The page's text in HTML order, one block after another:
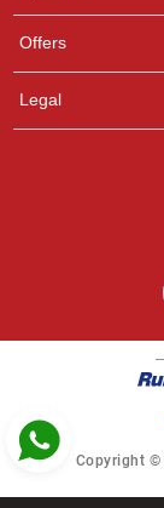
Offers
Legal
Copyright ©